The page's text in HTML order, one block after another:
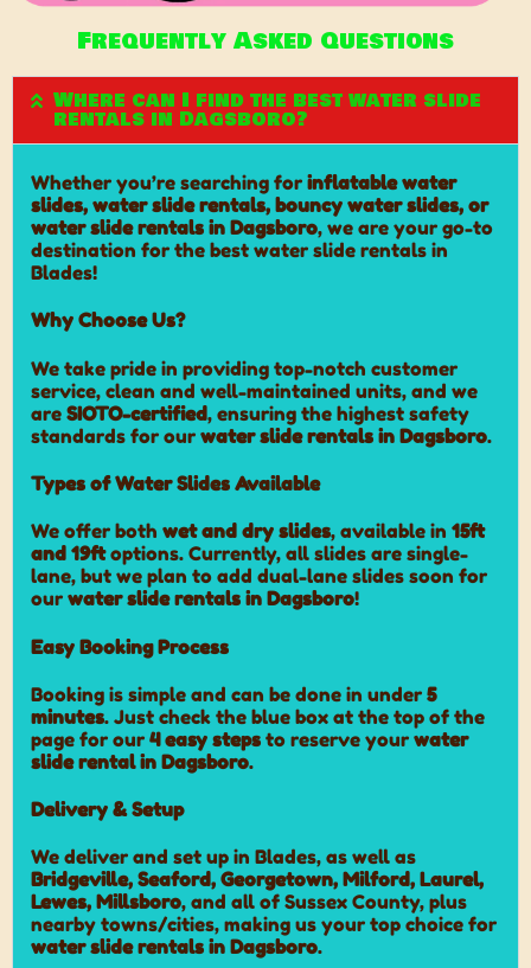
Frequently Asked Questions
Where can I find the best water slide
rentals in Dagsboro?
Whether you’re searching for inflatable water
slides, water slide rentals, bouncy water slides, or
water slide rentals in Dagsboro, we are your go-to
destination for the best water slide rentals in
Blades!
Why Choose Us?
We take pride in providing top-notch customer
service, clean and well-maintained units, and we
are SIOTO-certified, ensuring the highest safety
standards for our water slide rentals in Dagsboro.
Types of Water Slides Available
We offer both wet and dry slides, available in 15ft
and 19ftoptions. Currently, all slides are single-
lane, but we plan to add dual-lane slides soon for
our water slide rentals in Dagsboro!
Easy Booking Process
Booking is simple and can be done in under 5
minutes. Just check the blue box at the top of the
page for our 4 easy steps to reserve your water
slide rental in Dagsboro.
Delivery & Setup
We deliver and set up in Blades, as well as
Bridgeville, Seaford, Georgetown, Milford, Laurel,
Lewes, Millsboro, and all of Sussex County, plus
nearby towns/cities, making us your top choice for
water slide rentals in Dagsboro.